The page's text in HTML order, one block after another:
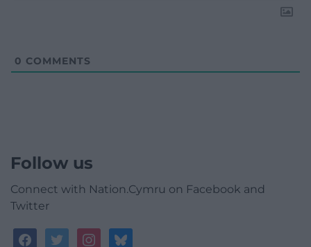
0 COMMENTS
Follow us
Connect with Nation.Cymru on Facebook and
Twitter
facebooktwitterinstagrambluesky